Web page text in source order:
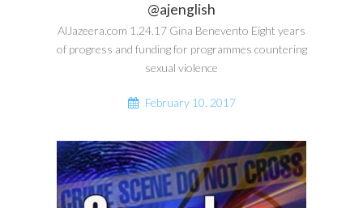
@ajenglish
AlJazeera.com 1.24.17 Gina Benevento Eight years
of progress and funding for programmes countering
sexual violence
February 10, 2017